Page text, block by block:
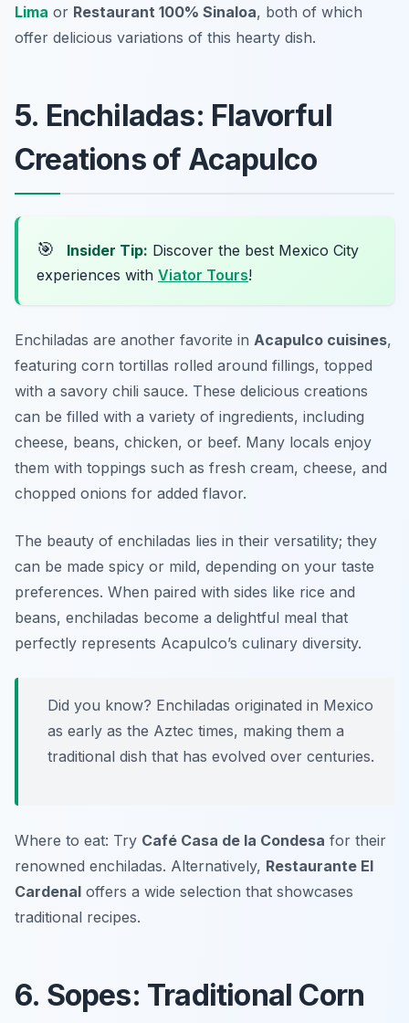
Lima or Restaurant 100% Sinaloa, both of which
offer delicious variations of this hearty dish.
5. Enchiladas: Flavorful
Creations of Acapulco
🎯 Insider Tip: Discover the best Mexico City
experiences with Viator Tours!
Enchiladas are another favorite in Acapulco cuisines,
featuring corn tortillas rolled around fillings, topped
with a savory chili sauce. These delicious creations
can be filled with a variety of ingredients, including
cheese, beans, chicken, or beef. Many locals enjoy
them with toppings such as fresh cream, cheese, and
chopped onions for added flavor.
The beauty of enchiladas lies in their versatility; they
can be made spicy or mild, depending on your taste
preferences. When paired with sides like rice and
beans, enchiladas become a delightful meal that
perfectly represents Acapulco’s culinary diversity.
Did you know? Enchiladas originated in Mexico
as early as the Aztec times, making them a
traditional dish that has evolved over centuries.
Where to eat: Try Café Casa de la Condesa for their
renowned enchiladas. Alternatively, Restaurante El
Cardenal offers a wide selection that showcases
traditional recipes.
6. Sopes: Traditional Corn